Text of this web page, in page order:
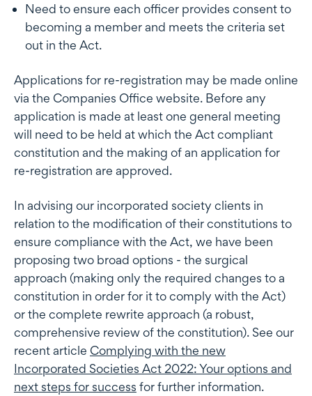
Need to ensure each officer provides consent to
becoming a member and meets the criteria set
out in the Act.
Applications for re-registration may be made online
via the Companies Office website. Before any
application is made at least one general meeting
will need to be held at which the Act compliant
constitution and the making of an application for
re-registration are approved.
In advising our incorporated society clients in
relation to the modification of their constitutions to
ensure compliance with the Act, we have been
proposing two broad options - the surgical
approach (making only the required changes to a
constitution in order for it to comply with the Act)
or the complete rewrite approach (a robust,
comprehensive review of the constitution). See our
recent article Complying with the new
Incorporated Societies Act 2022: Your options and
next steps for success for further information.